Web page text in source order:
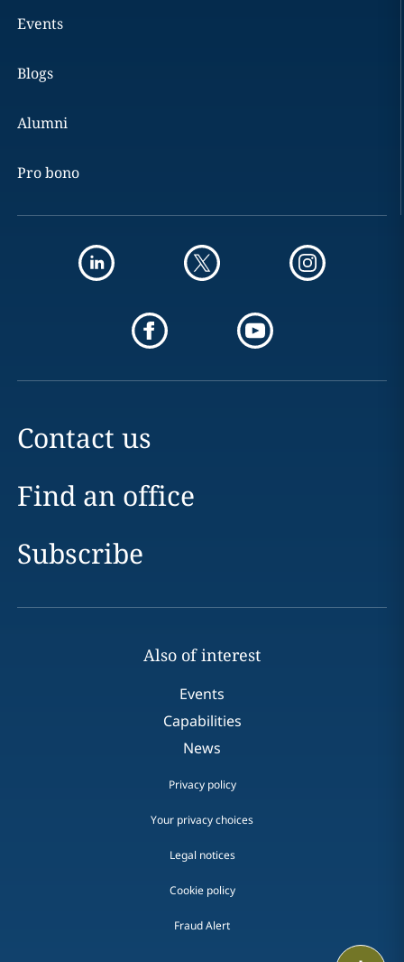
Events
Blogs
Alumni
Pro bono
Contact us
Find an office
Subscribe
Also of interest
Events
Capabilities
News
Privacy policy
Your privacy choices
Legal notices
Cookie policy
Fraud Alert